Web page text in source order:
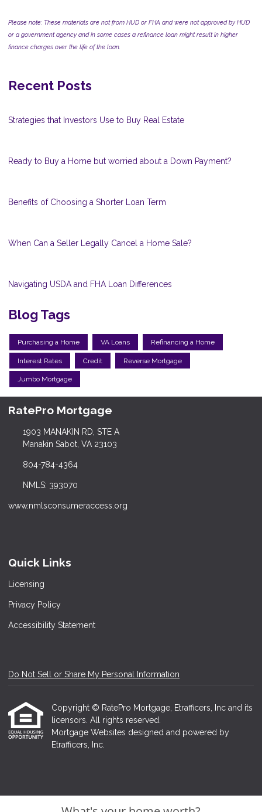
Please note: These materials are not from HUD or FHA and were not approved by HUD
or a government agency and in some cases a refinance loan might result in higher
finance charges over the life of the loan.
Recent Posts
Strategies that Investors Use to Buy Real Estate
Ready to Buy a Home but worried about a Down Payment?
Benefits of Choosing a Shorter Loan Term
When Can a Seller Legally Cancel a Home Sale?
Navigating USDA and FHA Loan Differences
Blog Tags
Purchasing a Home VA Loans Refinancing a Home
Interest Rates Credit Reverse Mortgage
Jumbo Mortgage
RatePro Mortgage
1903 MANAKIN RD, STE A
Manakin Sabot, VA 23103
804-784-4364
NMLS: 393070
www.nmlsconsumeraccess.org
Quick Links
Licensing
Privacy Policy
Accessibility Statement
Do Not Sell or Share My Personal Information
Copyright © RatePro Mortgage, Etrafficers, Inc and its
licensors. All rights reserved.
Mortgage Websites designed and powered by
Etrafficers, Inc.